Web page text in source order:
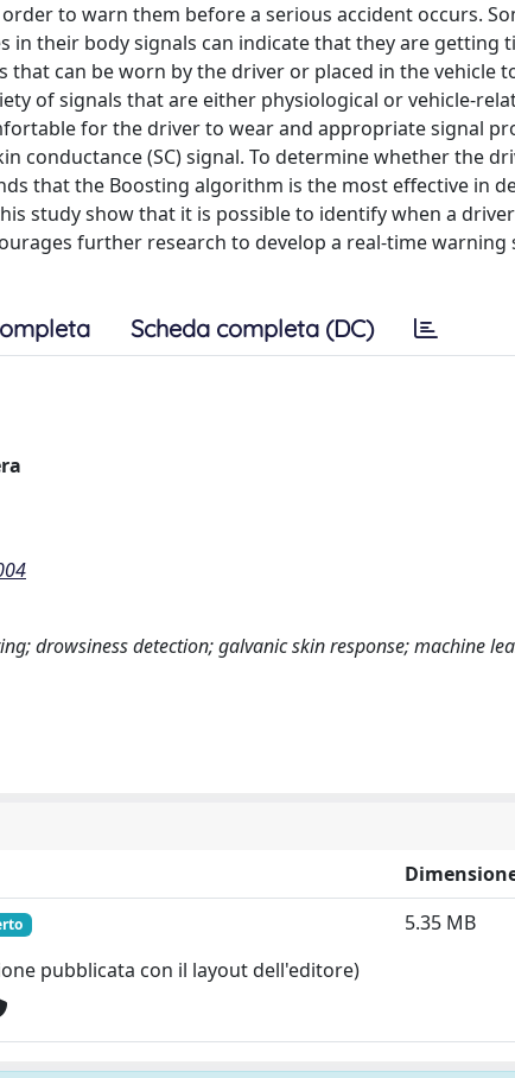
to warn them before a serious accident occurs.
in their body signals can indicate that they are getting
that can be worn by the driver or placed in the vehicle
of signals that are either physiological or vehicle-
for the driver to wear and appropriate signal
conductance (SC) signal. To determine whether the
that the Boosting algorithm is the most effective in
study show that it is possible to identify when a
further research to develop a real-time
Scheda completa (DC)
drowsiness detection; galvanic skin response; machine
pubblicata con il layout dell'editore)
5.35 MB